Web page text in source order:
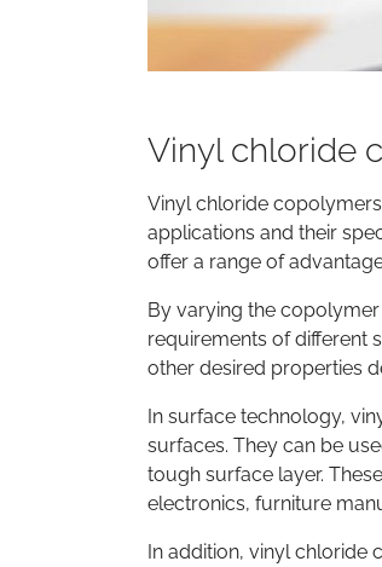
Vinyl chloride
Vinyl chloride
applications and their
offer a range of
By varying the
requirements of different
other desired properties
In surface technology,
surfaces. They can be
tough surface layer.
electronics, furniture
In addition, vinyl chloride